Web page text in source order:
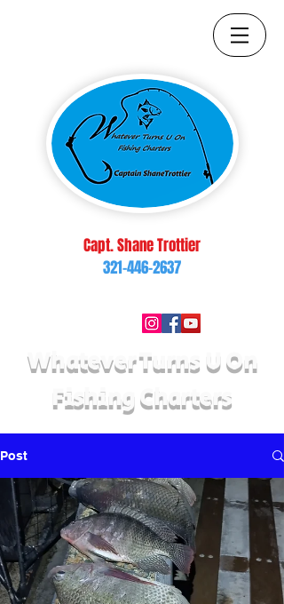
Capt. Shane Trottier
321-446-2637
Whatever Turns U On
Fishing Charters
Post